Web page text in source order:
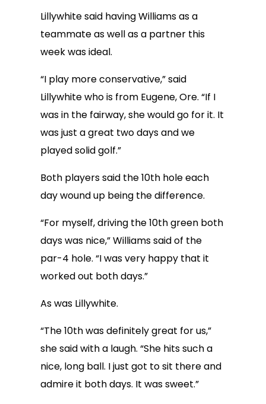
Lillywhite said having Williams as a
teammate as well as a partner this
week was ideal.
“I play more conservative,” said
Lillywhite who is from Eugene, Ore. “If I
was in the fairway, she would go for it. It
was just a great two days and we
played solid golf.”
Both players said the 10th hole each
day wound up being the difference.
“For myself, driving the 10th green both
days was nice,” Williams said of the
par-4 hole. “I was very happy that it
worked out both days.”
As was Lillywhite.
“The 10th was definitely great for us,”
she said with a laugh. “She hits such a
nice, long ball. I just got to sit there and
admire it both days. It was sweet.”